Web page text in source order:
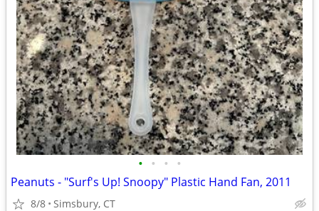
• • • •
Peanuts - "Surf's Up! Snoopy" Plastic Hand Fan, 2011
8/8 Simsbury, CT